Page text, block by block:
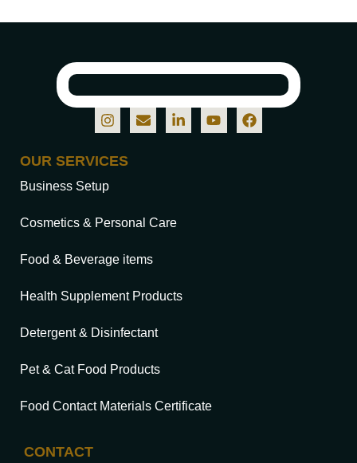
OUR SERVICES
Business Setup
Cosmetics & Personal Care
Food & Beverage items
Health Supplement Products
Detergent & Disinfectant
Pet & Cat Food Products
Food Contact Materials Certificate
CONTACT